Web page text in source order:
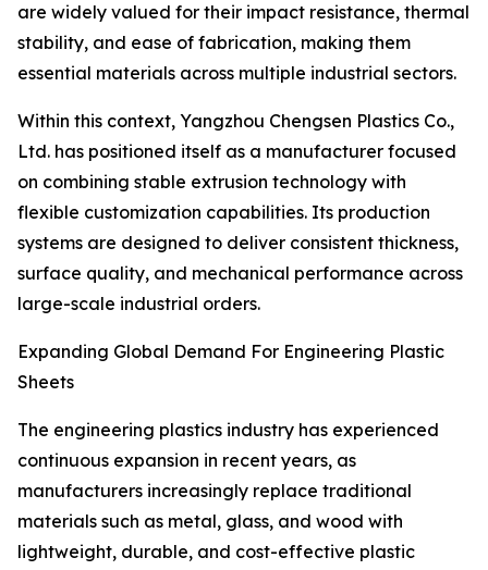
are widely valued for their impact resistance, thermal
stability, and ease of fabrication, making them
essential materials across multiple industrial sectors.
Within this context, Yangzhou Chengsen Plastics Co.,
Ltd. has positioned itself as a manufacturer focused
on combining stable extrusion technology with
flexible customization capabilities. Its production
systems are designed to deliver consistent thickness,
surface quality, and mechanical performance across
large-scale industrial orders.
Expanding Global Demand For Engineering Plastic
Sheets
The engineering plastics industry has experienced
continuous expansion in recent years, as
manufacturers increasingly replace traditional
materials such as metal, glass, and wood with
lightweight, durable, and cost-effective plastic